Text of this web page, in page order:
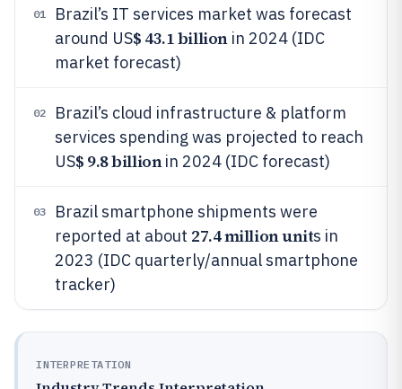
01
Brazil’s IT services market was forecast
around US$ 43.1 billionin 2024 (IDC
market forecast)
02
Brazil’s cloud infrastructure & platform
services spending was projected to reach
US$ 9.8 billionin 2024 (IDC forecast)
03
Brazil smartphone shipments were
reported at about 27.4 million units in
2023 (IDC quarterly/annual smartphone
tracker)
INTERPRETATION